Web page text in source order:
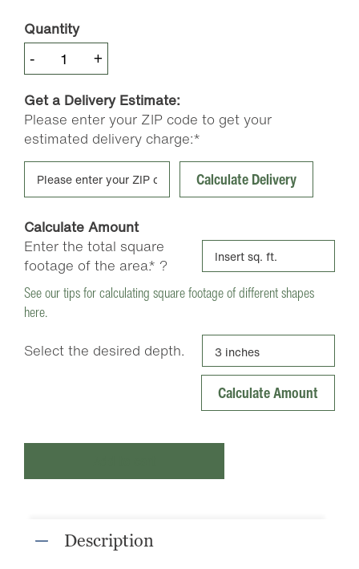
Quantity
-Premium
Pine
Soil
Conditioner
quantity
+
Get a Delivery Estimate:
Please enter your ZIP code to get your
estimated delivery charge:*
Calculate Delivery
Calculate Amount
Enter the total square
footage of the area.* ?
See our tips for calculating square footage of different shapes
here.
Select the desired depth.
Description